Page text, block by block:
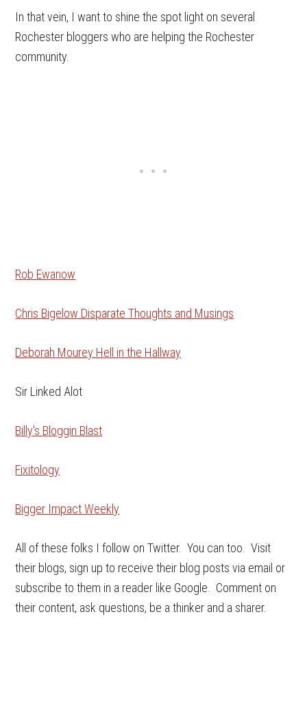
In that vein, I want to shine the spot light on several
Rochester bloggers who are helping the Rochester
community.
Rob Ewanow
Chris Bigelow Disparate Thoughts and Musings
Deborah Mourey Hell in the Hallway
Sir Linked Alot
Billy's Bloggin Blast
Fixitology
Bigger Impact Weekly
All of these folks I follow on Twitter. You can too. Visit
their blogs, sign up to receive their blog posts via email or
subscribe to them in a reader like Google. Comment on
their content, ask questions, be a thinker and a sharer.